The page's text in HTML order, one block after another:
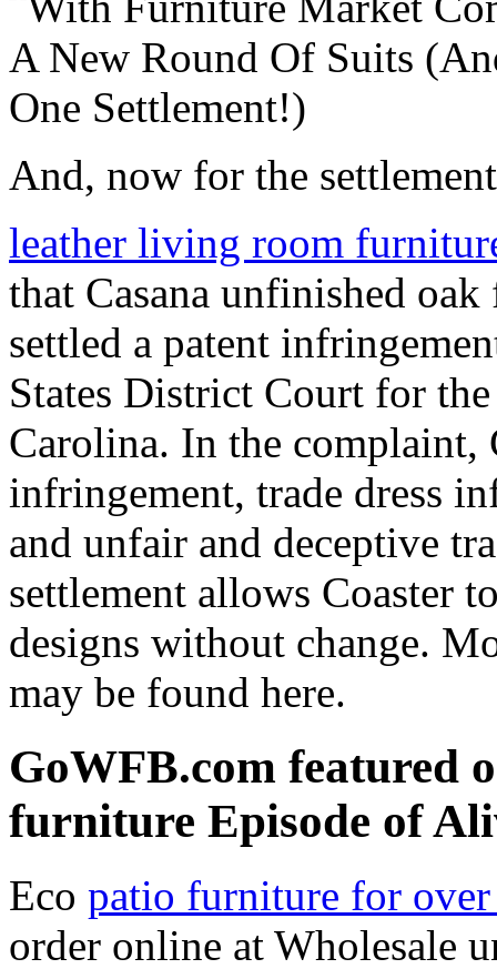
And, now for the
leather living room
that Casana unfinished
settled a patent
States District Court for
Carolina. In the complaint,
infringement, trade dress
and unfair and deceptive
settlement allows Coaster
designs without change.
may be found here.
GoWFB.com featured
furniture Episode of
Eco patio furniture for
order online at Wholesale